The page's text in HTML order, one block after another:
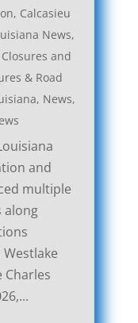
, Calcasieu
News,
and
& Road
, News,
and
multiple
along
Charles